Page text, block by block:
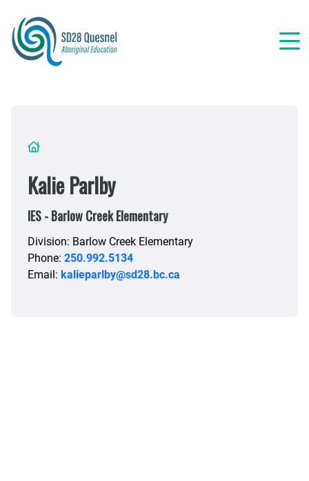
main
content
Breadcrumb
Kalie Parlby
IES - Barlow Creek Elementary
Division: Barlow Creek Elementary
Phone: 250.992.5134
Email: kalieparlby@sd28.bc.ca